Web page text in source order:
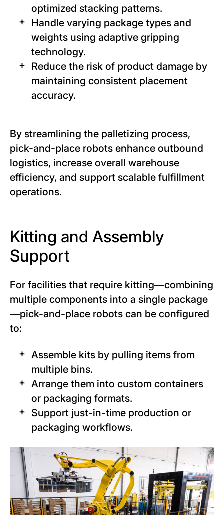
optimized stacking patterns.
Handle varying package types and
weights using adaptive gripping
technology.
Reduce the risk of product damage by
maintaining consistent placement
accuracy.
By streamlining the palletizing process,
pick-and-place robots enhance outbound
logistics, increase overall warehouse
efficiency, and support scalable fulfillment
operations.
Kitting and Assembly
Support
For facilities that require kitting—combining
multiple components into a single package
—pick-and-place robots can be configured
to:
Assemble kits by pulling items from
multiple bins.
Arrange them into custom containers
or packaging formats.
Support just-in-time production or
packaging workflows.